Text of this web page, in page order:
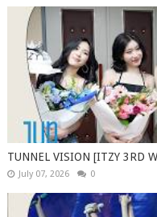
TUNNEL VISION [ITZY 3RD
July 07, 2026 0